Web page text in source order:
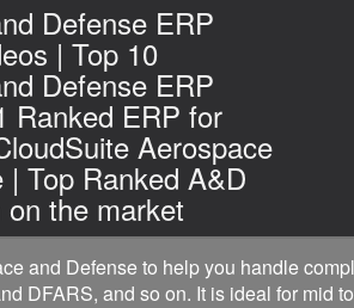
Defense ERP
| Top 10
Defense ERP
Ranked ERP for
Aerospace
| Top Ranked A&D
the market
and Defense to help you handle
DFARS, and so on. It is ideal for mid